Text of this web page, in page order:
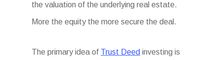
the valuation of the underlying real estate.
More the equity the more secure the deal.
The primary idea of Trust Deed investing is